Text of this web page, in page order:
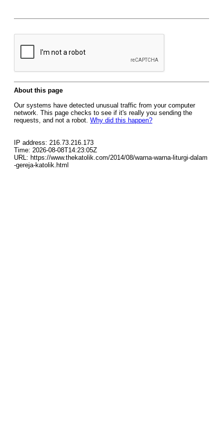
About this page
Our systems have detected unusual traffic from your computer
network. This page checks to see if it's really you sending the
requests, and not a robot. Why did this happen?
IP address: 216.73.216.173
Time: 2026-08-08T14:23:05Z
URL: https://www.thekatolik.com/2014/08/warna-warna-liturgi-dalam
-gereja-katolik.html